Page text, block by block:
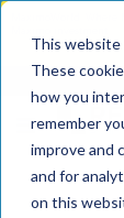
This website
These
how you
remember
improve and
and for
on this